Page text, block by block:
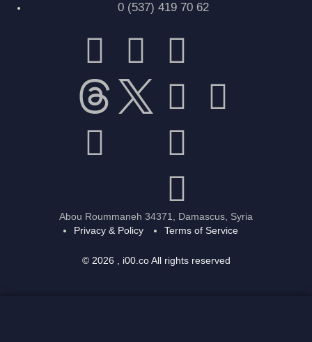
0 (537) 419 70 62
Abou Roummaneh 34371, Damascus, Syria
Privacy & Policy
Terms of Service
© 2026 , i00.co All rights reserved